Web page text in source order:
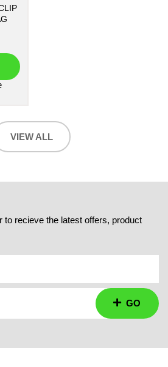
VIEW ALL
to recieve the latest offers, product
GO